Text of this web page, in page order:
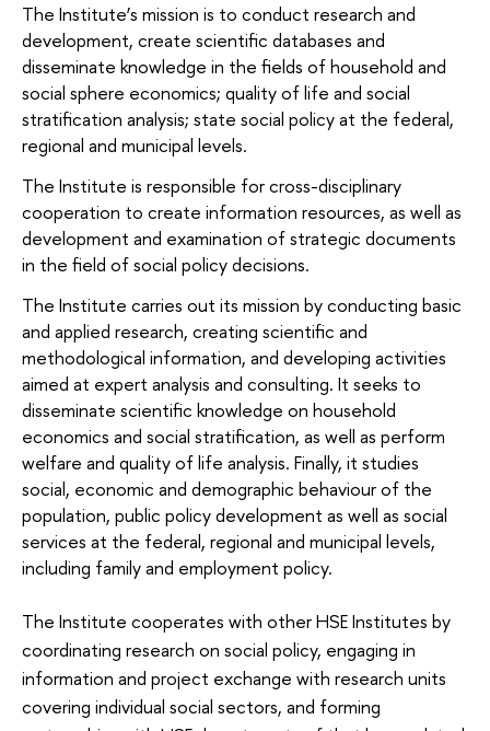
The Institute’s mission is to conduct research and
development, create scientific databases and
disseminate knowledge in the fields ofhousehold and
social sphere economics; quality of life and social
stratification analysis; state social policy at the federal,
regional and municipal levels.
The Institute is responsible for cross-disciplinary
cooperation to create information resources, as well as
development and examination of strategic documents
in the field of social policy decisions.
The Institute carries out its mission by conducting basic
and applied research, creating scientific and
methodological information, and developing activities
aimed at expert analysis and consulting. It seeks to
disseminate scientific knowledge on household
economics and social stratification, as well as perform
welfare and quality of life analysis. Finally, it studies
social, economic and demographic behaviour of the
population, public policy development as well as social
services at the federal, regional and municipal levels,
including family and employment policy.
The Institute cooperates with other HSE Institutes by
coordinating research on social policy, engaging in
information and project exchange with research units
covering individual social sectors, and forming